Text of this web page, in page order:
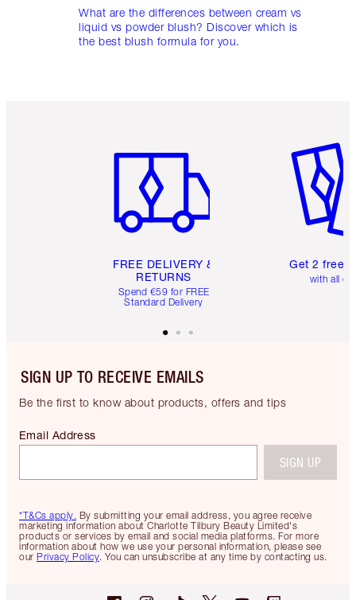
What are the differences between cream vs
liquid vs powder blush? Discover which is
the best blush formula for you.
FREE DELIVERY &
RETURNS
Spend €59 for FREE
Standard Delivery
Get 2 free
with all
SIGN UP TO RECEIVE EMAILS
Be the first to know about products, offers and tips
*T&Cs apply. By submitting your email address, you agree receive
marketing information about Charlotte Tilbury Beauty Limited's
products or services by email and social media platforms. For more
information about how we use your personal information, please see
our Privacy Policy. You can unsubscribe at any time by contacting us.
Email Address
SIGN UP